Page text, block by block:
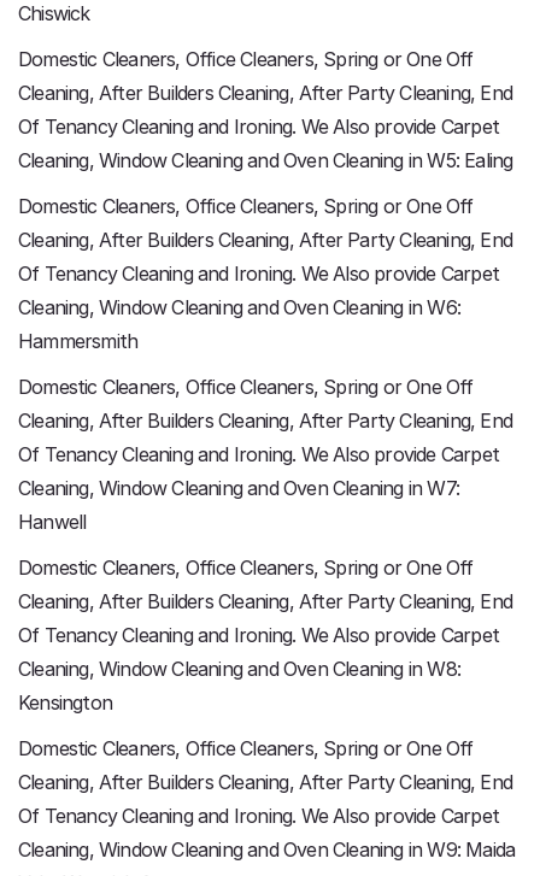
Chiswick
Domestic Cleaners, Office Cleaners, Spring or One Off
Cleaning, After Builders Cleaning, After Party Cleaning, End
Of Tenancy Cleaning and Ironing. We Also provide Carpet
Cleaning, Window Cleaning and Oven Cleaning in W5: Ealing
Domestic Cleaners, Office Cleaners, Spring or One Off
Cleaning, After Builders Cleaning, After Party Cleaning, End
Of Tenancy Cleaning and Ironing. We Also provide Carpet
Cleaning, Window Cleaning and Oven Cleaning in W6:
Hammersmith
Domestic Cleaners, Office Cleaners, Spring or One Off
Cleaning, After Builders Cleaning, After Party Cleaning, End
Of Tenancy Cleaning and Ironing. We Also provide Carpet
Cleaning, Window Cleaning and Oven Cleaning in W7:
Hanwell
Domestic Cleaners, Office Cleaners, Spring or One Off
Cleaning, After Builders Cleaning, After Party Cleaning, End
Of Tenancy Cleaning and Ironing. We Also provide Carpet
Cleaning, Window Cleaning and Oven Cleaning in W8:
Kensington
Domestic Cleaners, Office Cleaners, Spring or One Off
Cleaning, After Builders Cleaning, After Party Cleaning, End
Of Tenancy Cleaning and Ironing. We Also provide Carpet
Cleaning, Window Cleaning and Oven Cleaning in W9: Maida